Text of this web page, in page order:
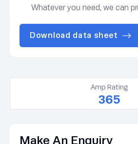
Whatever you need, we can
Download data sheet
Amp Rating
365
Make An Enquiry